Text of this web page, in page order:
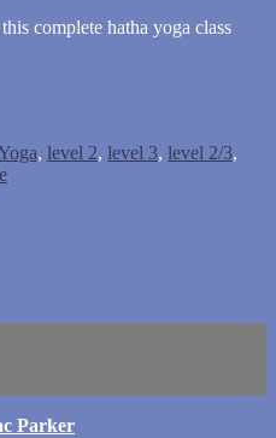
complete hatha yoga class
, level 2, level 3, level 2/3,
Parker